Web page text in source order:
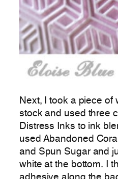
Next, I took a piece of
stock and used three
Distress Inks to ink
used Abandoned
and Spun Sugar and
white at the bottom. I